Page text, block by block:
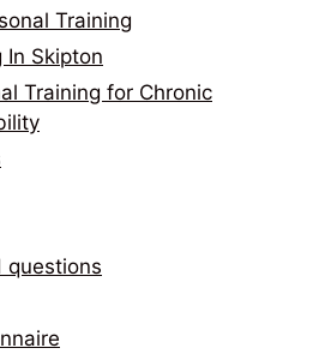
Training
In Skipton
Training for Chronic
questions